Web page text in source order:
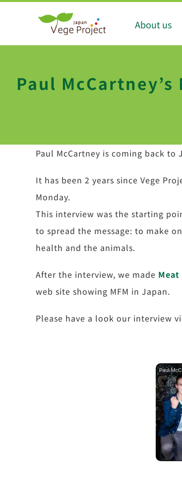
About us
Paul
Paul McCartney is coming back
It has been 2 years since Vege
Monday.
This interview was the starting
to spread the message: to make
health and the animals.
After the interview, we made Meat
web site showing MFM in Japan.
Please have a look our interview